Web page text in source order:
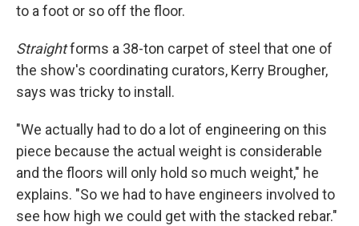
to a foot or so off the floor.
Straightforms a 38-ton carpet of steel that one of
the show's coordinating curators, Kerry Brougher,
says was tricky to install.
"We actually had to do a lot of engineering on this
piece because the actual weight is considerable
and the floors will only hold so much weight," he
explains. "So we had to have engineers involved to
see how high we could get with the stacked rebar."